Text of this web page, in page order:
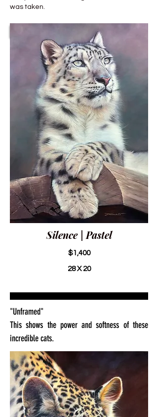
was taken.
Silence | Pastel
$1,400
28 X 20
"Unframed"
This shows the power and softness of these
incredible cats.